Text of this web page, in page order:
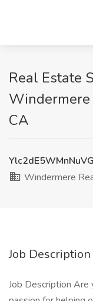
Real Estate
Windermere
CA
Windermere
Job Description
Job Description Are